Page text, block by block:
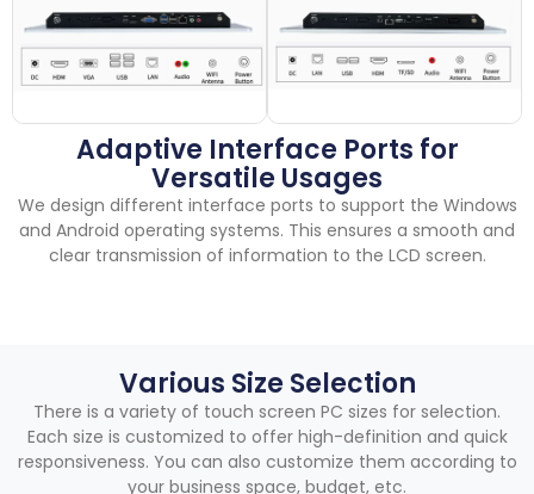
Adaptive Interface Ports for
Versatile Usages
We design different interface ports to support the Windows
and Android operating systems. This ensures a smooth and
clear transmission of information to the LCD screen.
Various Size Selection
There is a variety of touch screen PC sizes for selection.
Each size is customized to offer high-definition and quick
responsiveness. You can also customize them according to
your business space, budget, etc.